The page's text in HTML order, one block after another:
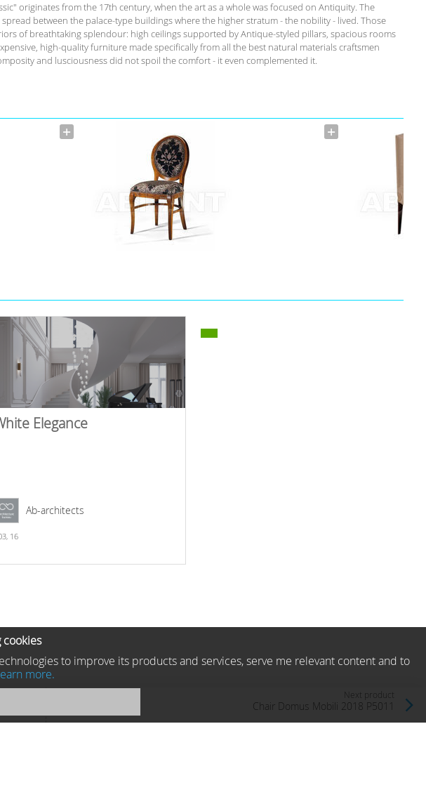
originates from the 17th century, when the art as a whole was focused on Antiquity. The
spread between the palace-type buildings where the higher stratum - the nobility - lived. Those
of breathtaking splendour: high ceilings supported by Antique-styled pillars, spacious rooms
high-quality furniture made specifically from all the best natural materials craftsmen
and lusciousness did not spoil the comfort - it even complemented it.
Elegance
Ab-architects
16
Next product
Chair Domus Mobili 2018 P5011
cookies
to improve its products and services, serve me relevant content and to
more.